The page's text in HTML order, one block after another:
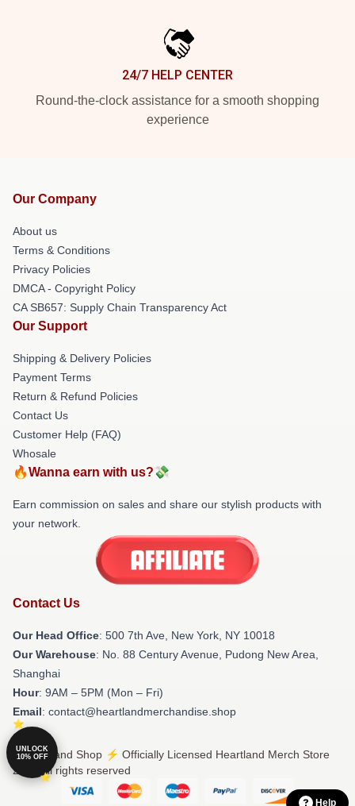
24/7 HELP CENTER
Round-the-clock assistance for a smooth shopping
experience
Our Company
About us
Terms & Conditions
Privacy Policies
DMCA - Copyright Policy
CA SB657: Supply Chain Transparency Act
Our Support
Shipping & Delivery Policies
Payment Terms
Return & Refund Policies
Contact Us
Customer Help (FAQ)
Whosale
🔥Wanna earn with us?💸
Earn commission on sales and share our stylish products with
your network.
Contact Us
Our Head Office: 500 7th Ave, New York, NY 10018
Our Warehouse: No. 88 Century Avenue, Pudong New Area,
Shanghai
Hour: 9AM – 5PM (Mon – Fri)
Email: contact@heartlandmerchandise.shop
© Heartland Shop ⚡️ Officially Licensed Heartland Merch Store
2026 all rights reserved
UNLOCK
10% OFF
Help